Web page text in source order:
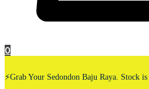
0
⚡Grab Your Sedondon Baju Raya. Stock is